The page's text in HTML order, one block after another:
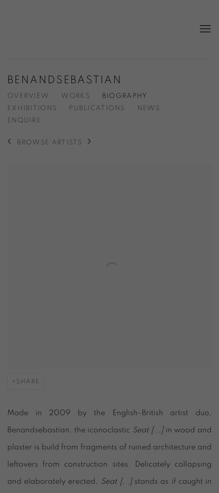
BENANDSEBASTIAN
OVERVIEW WORKS
BIOGRAPHY
EXHIBITIONS
PUBLICATIONS
NEWS
ENQUIRE
BROWSE ARTISTS
SHARE
Made in 2009 by the English-British artist duo,
Benandsebastian, the iconoclastic Seat [...]in wood and
plaster is build from fragments of ruined architecture and
leftovers from construction sites. Delicately collapsing
and elaborately erected, Seat [...]stands as if caught in